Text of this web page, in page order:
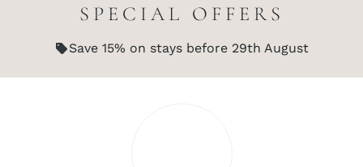
SPECIAL OFFERS
Save 15% on stays before 29th August